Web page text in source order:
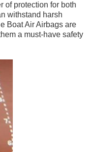
of protection for both
withstand harsh
Boat Air Airbags are
a must-have safety